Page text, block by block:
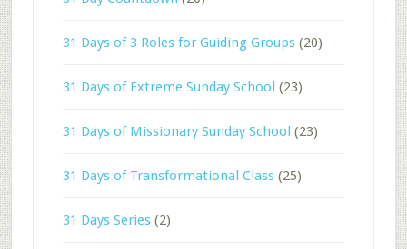
31 Days of 3 Roles for Guiding Groups(20)
31 Days of Extreme Sunday School (23)
31 Days of Missionary Sunday School (23)
31 Days of Transformational Class(25)
31 Days Series(2)